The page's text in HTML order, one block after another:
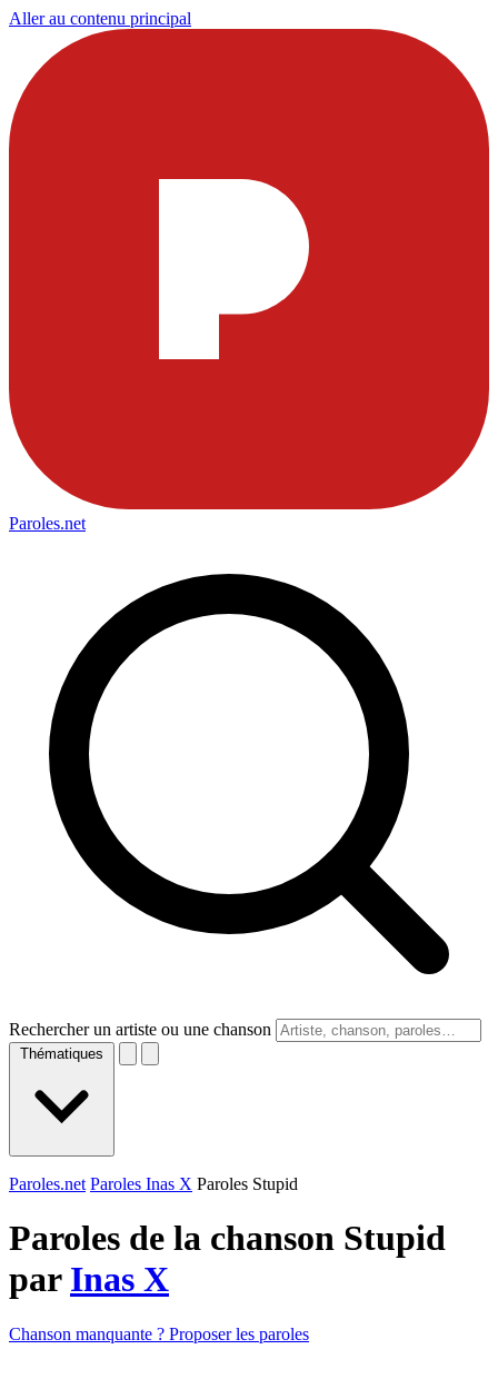
Aller au contenu principal
Paroles.net
Rechercher un artiste ou une chanson
Thématiques
Paroles.net Paroles Inas X Paroles Stupid
Paroles de la chanson Stupid
par Inas X
Chanson manquante ? Proposer les paroles